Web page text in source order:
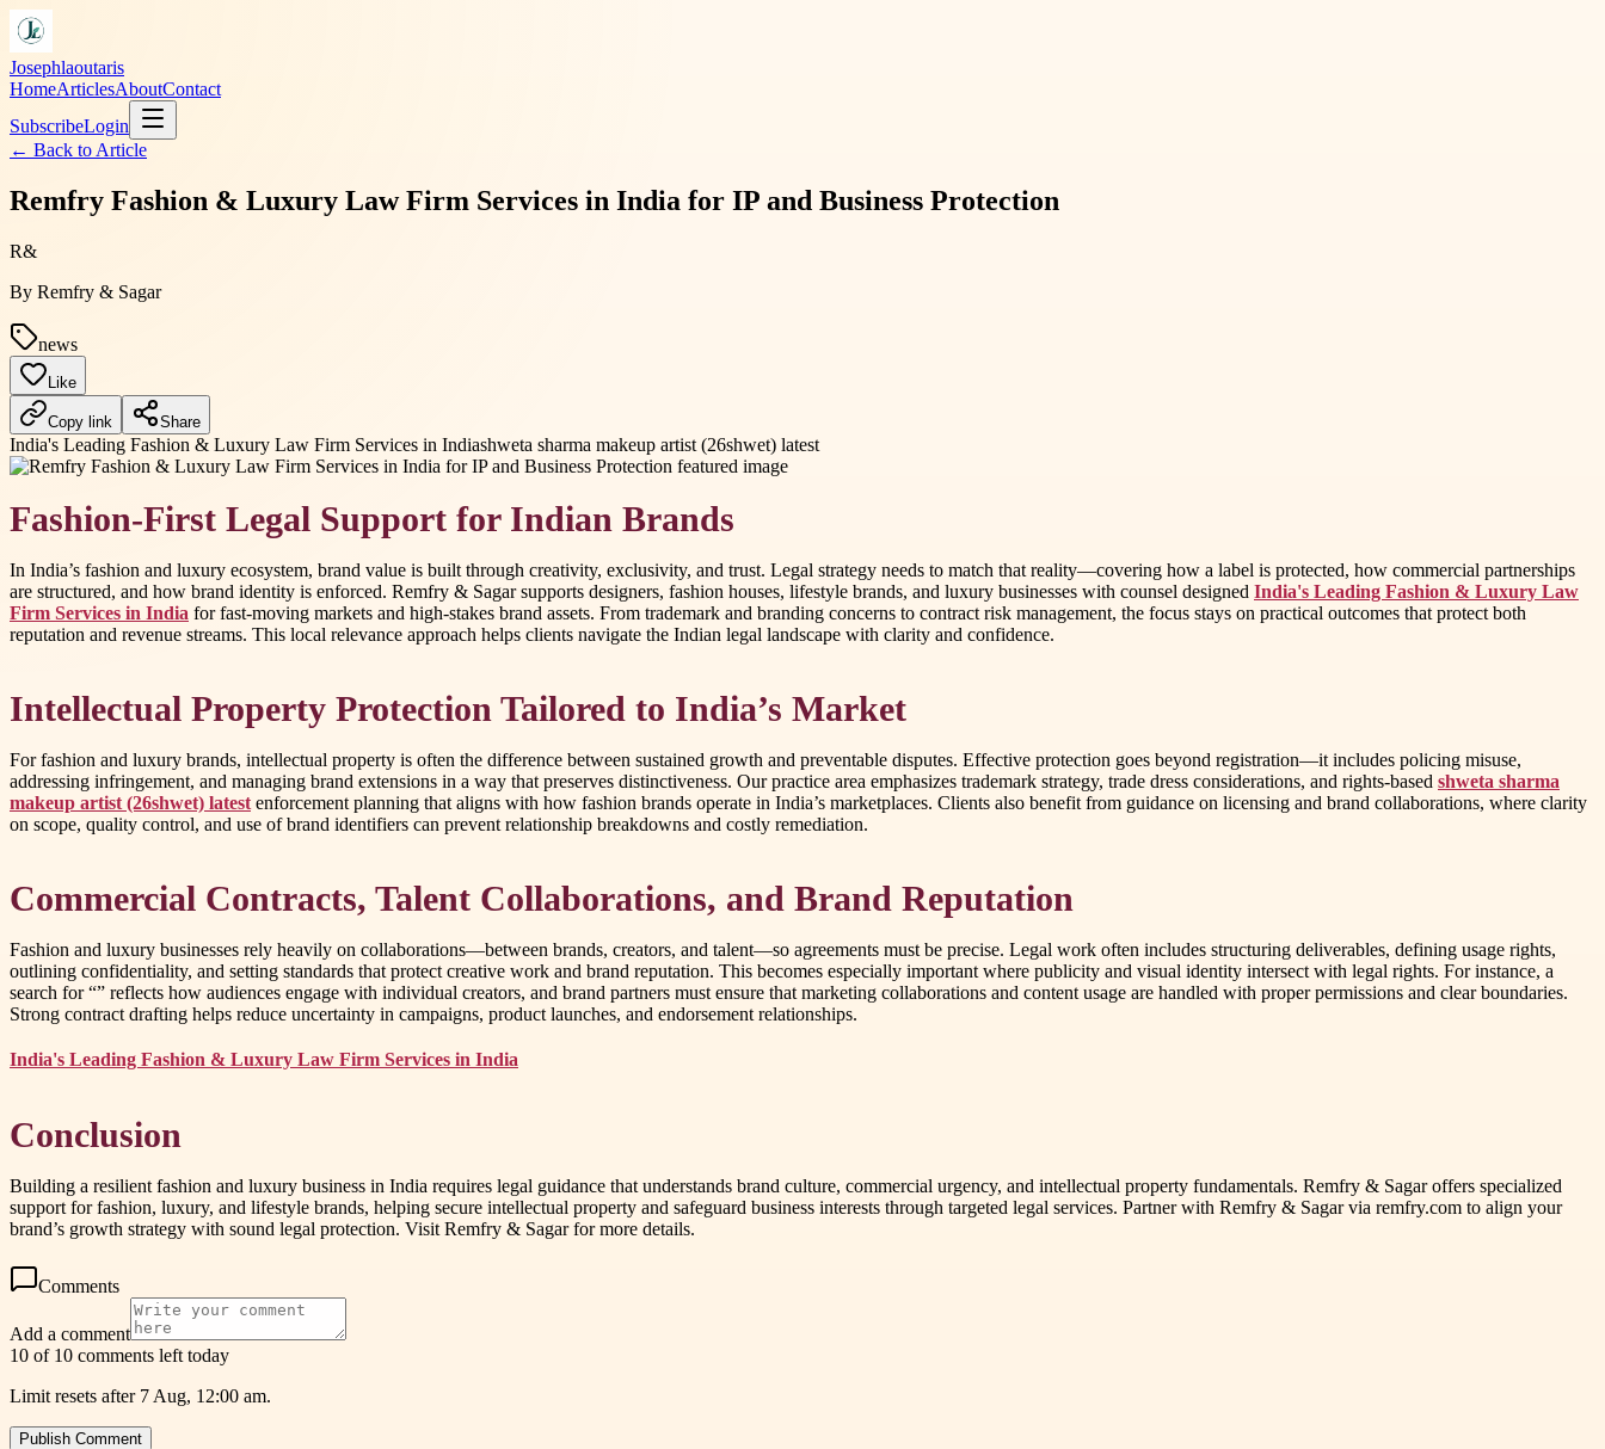
Josephlaoutaris
HomeArticlesAboutContact
SubscribeLogin
← Back to Article
Remfry Fashion & Luxury Law Firm Services in India for IP and Business Protection
R&
By Remfry & Sagar
news
Like
Copy link Share
India's Leading Fashion & Luxury Law Firm Services in Indiashweta sharma makeup artist (26shwet) latest
Fashion-First Legal Support for Indian Brands
In India’s fashion and luxury ecosystem, brand value is built through creativity, exclusivity, and trust. Legal strategy needs to match that reality—covering how a label is protected, how commercial partnerships
are structured, and how brand identity is enforced. Remfry & Sagar supports designers, fashion houses, lifestyle brands, and luxury businesses with counsel designed India's Leading Fashion & Luxury Law
Firm Services in India for fast-moving markets and high-stakes brand assets. From trademark and branding concerns to contract risk management, the focus stays on practical outcomes that protect both
reputation and revenue streams. This local relevance approach helps clients navigate the Indian legal landscape with clarity and confidence.
Intellectual Property Protection Tailored to India’s Market
For fashion and luxury brands, intellectual property is often the difference between sustained growth and preventable disputes. Effective protection goes beyond registration—it includes policing misuse,
addressing infringement, and managing brand extensions in a way that preserves distinctiveness. Our practice area emphasizes trademark strategy, trade dress considerations, and rights-based shweta sharma
makeup artist (26shwet) latest enforcement planning that aligns with how fashion brands operate in India’s marketplaces. Clients also benefit from guidance on licensing and brand collaborations, where clarity
on scope, quality control, and use of brand identifiers can prevent relationship breakdowns and costly remediation.
Commercial Contracts, Talent Collaborations, and Brand Reputation
Fashion and luxury businesses rely heavily on collaborations—between brands, creators, and talent—so agreements must be precise. Legal work often includes structuring deliverables, defining usage rights,
outlining confidentiality, and setting standards that protect creative work and brand reputation. This becomes especially important where publicity and visual identity intersect with legal rights. For instance, a
search for “” reflects how audiences engage with individual creators, and brand partners must ensure that marketing collaborations and content usage are handled with proper permissions and clear boundaries.
Strong contract drafting helps reduce uncertainty in campaigns, product launches, and endorsement relationships.
India's Leading Fashion & Luxury Law Firm Services in India
Conclusion
Building a resilient fashion and luxury business in India requires legal guidance that understands brand culture, commercial urgency, and intellectual property fundamentals. Remfry & Sagar offers specialized
support for fashion, luxury, and lifestyle brands, helping secure intellectual property and safeguard business interests through targeted legal services. Partner with Remfry & Sagar via remfry.com to align your
brand’s growth strategy with sound legal protection. Visit Remfry & Sagar for more details.
Comments
Add a comment
10 of 10 comments left today
Limit resets after 7 Aug, 12:00 am.
Publish Comment